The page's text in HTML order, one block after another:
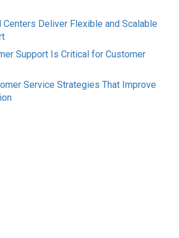
Centers Deliver Flexible and Scalable
Support Is Critical for Customer
Service Strategies That Improve